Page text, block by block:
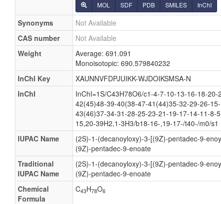
MOL SDF PDB SMILES InChI
Synonyms
Not Available
CAS number
Not Available
Weight
Average: 691.091
Monoisotopic: 690.579840232
InChI Key
XAUNNVFDPJUIKK-WJDOIKSMSA-N
InChI
InChI=1S/C43H78O6/c1-4-7-10-13-16-18-
42(45)48-39-40(38-47-41(44)35-32-29-26-
43(46)37-34-31-28-25-23-21-19-17-14-11-8-
15,20-39H2,1-3H3/b18-16-,19-17-/t40-/m0/s1
IUPAC Name
(2S)-1-(decanoyloxy)-3-[(9Z)-pentadec-9-
(9Z)-pentadec-9-enoate
Traditional
IUPAC Name
(2S)-1-(decanoyloxy)-3-[(9Z)-pentadec-9-
(9Z)-pentadec-9-enoate
Chemical
Formula
C43H78O6